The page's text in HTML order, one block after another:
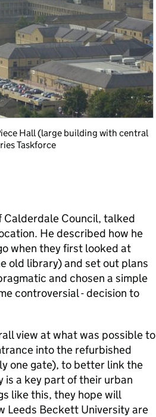
Hall (large building with central
Taskforce
Calderdale Council, talked
He described how he
when they first looked at
old library) and set out plans
and chosen a simple
controversial - decision to
view at what was possible to
into the refurbished
one gate), to better link the
is a key part of their urban
like this, they hope will
Leeds Beckett University are